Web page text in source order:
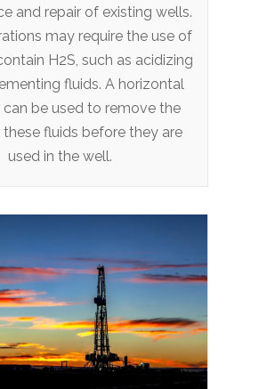
and repair of existing wells.
may require the use of
H2S, such as acidizing
fluids. A horizontal
can be used to remove the
these fluids before they are
used in the well.